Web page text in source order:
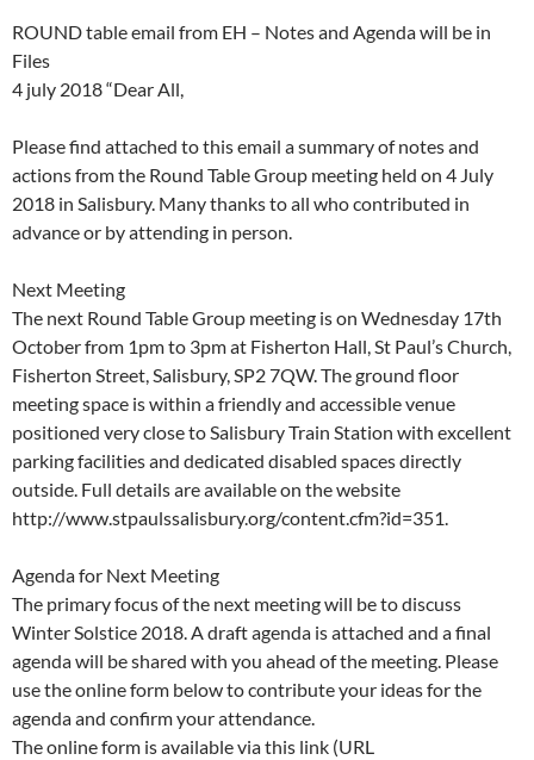
ROUND table email from EH – Notes and Agenda will be in
Files
4 july 2018 “Dear All,
Please find attached to this email a summary of notes and
actions from the Round Table Group meeting held on 4 July
2018 in Salisbury. Many thanks to all who contributed in
advance or by attending in person.
Next Meeting
The next Round Table Group meeting is on Wednesday 17th
October from 1pm to 3pm at Fisherton Hall, St Paul’s Church,
Fisherton Street, Salisbury, SP2 7QW. The ground floor
meeting space is within a friendly and accessible venue
positioned very close to Salisbury Train Station with excellent
parking facilities and dedicated disabled spaces directly
outside. Full details are available on the website
http://www.stpaulssalisbury.org/content.cfm?id=351.
Agenda for Next Meeting
The primary focus of the next meeting will be to discuss
Winter Solstice 2018. A draft agenda is attached and a final
agenda will be shared with you ahead of the meeting. Please
use the online form below to contribute your ideas for the
agenda and confirm your attendance.
The online form is available via this link (URL